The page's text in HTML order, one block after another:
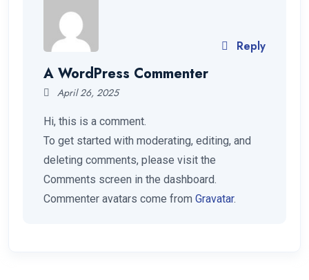
A WordPress Commenter
April 26, 2025
Hi, this is a comment.
To get started with moderating, editing, and
deleting comments, please visit the
Comments screen in the dashboard.
Commenter avatars come from Gravatar.
Reply